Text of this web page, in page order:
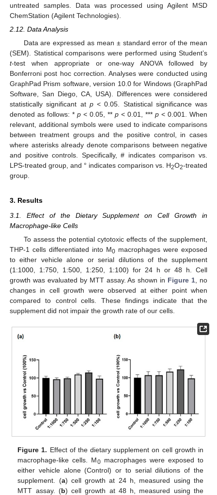
untreated samples. Data was processed using Agilent MSD
ChemStation (Agilent Technologies).
2.12. Data Analysis
Data are expressed as mean ± standard error of the mean
(SEM). Statistical comparisons were performed using Student’s
t-test when appropriate or one-way ANOVA followed by
Bonferroni post hoc correction. Analyses were conducted using
GraphPad Prism software, version 10.0 for Windows (GraphPad
Software, San Diego, CA, USA). Differences were considered
statistically significant at p< 0.05. Statistical significance was
denoted as follows: * p < 0.05, ** p < 0.01, *** p < 0.001. When
relevant, additional symbols were used to indicate comparisons
between treatment groups and the positive control, in cases
where asterisks already denote comparisons between negative
and positive controls. Specifically, # indicates comparison vs.
LPS-treated group, and ° indicates comparison vs. H2O2-treated
group.
3. Results
3.1. Effect of the Dietary Supplement on Cell Growth in
Macrophage-like Cells
To assess the potential cytotoxic effects of the supplement,
THP-1 cells differentiated into M0 macrophages were exposed
to either vehicle alone or serial dilutions of the supplement
(1:1000, 1:750, 1:500, 1:250, 1:100) for 24 h or 48 h. Cell
growth was evaluated by MTT assay. As shown in Figure 1 , no
changes in cell growth were observed at either point when
compared to control cells. These findings indicate that the
supplement did not impair the growth rate of our cells.
Figure 1. Effect of the dietary supplement on cell growth in
macrophage-like cells. M0macrophages were exposed to
either vehicle alone (Control) or to serial dilutions of the
supplement. (a) cell growth at 24 h, measured using the
MTT assay. (b) cell growth at 48 h, measured using the